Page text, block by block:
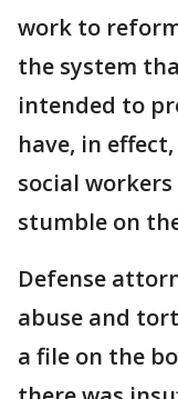
work to
the system
intended to
have, in
social
stumble on
Defense
abuse and
a file on the